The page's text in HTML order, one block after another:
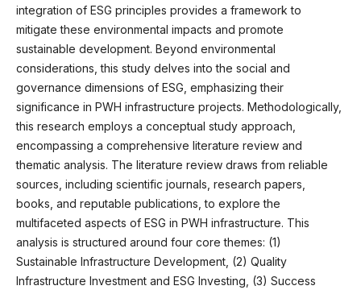
integration of ESG principles provides a framework to
mitigate these environmental impacts and promote
sustainable development. Beyond environmental
considerations, this study delves into the social and
governance dimensions of ESG, emphasizing their
significance in PWH infrastructure projects. Methodologically,
this research employs a conceptual study approach,
encompassing a comprehensive literature review and
thematic analysis. The literature review draws from reliable
sources, including scientific journals, research papers,
books, and reputable publications, to explore the
multifaceted aspects of ESG in PWH infrastructure. This
analysis is structured around four core themes: (1)
Sustainable Infrastructure Development, (2) Quality
Infrastructure Investment and ESG Investing, (3) Success